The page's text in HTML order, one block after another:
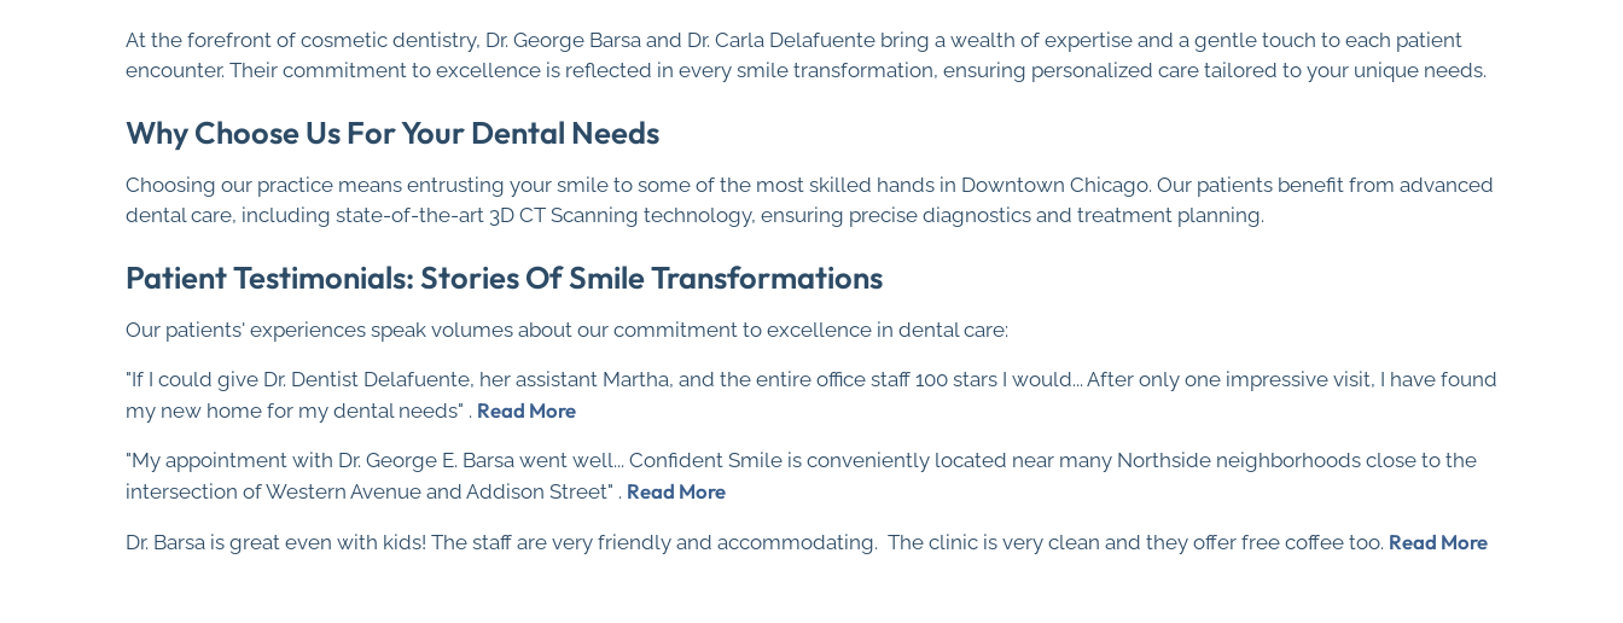
At the forefront of cosmetic dentistry, Dr. George Barsa and Dr. Carla Delafuente bring a wealth of expertise and a gentle touch to each patient
encounter. Their commitment to excellence is reflected in every smile transformation, ensuring personalized care tailored to your unique needs.
Why Choose Us For Your Dental Needs
Choosing our practice means entrusting your smile to some of the most skilled hands in Downtown Chicago. Our patients benefit from advanced
dental care, including state-of-the-art 3D CT Scanning technology, ensuring precise diagnostics and treatment planning.
Patient Testimonials: Stories Of Smile Transformations
Our patients' experiences speak volumes about our commitment to excellence in dental care:
"If I could give Dr. Dentist Delafuente, her assistant Martha, and the entire office staff 100 stars I would... After only one impressive visit, I have found
my new home for my dental needs" . Read More
"My appointment with Dr. George E. Barsa went well... Confident Smile is conveniently located near many Northside neighborhoods close to the
intersection of Western Avenue and Addison Street" . Read More
Dr. Barsa is great even with kids! The staff are very friendly and accommodating. The clinic is very clean and they offer free coffee too. Read More